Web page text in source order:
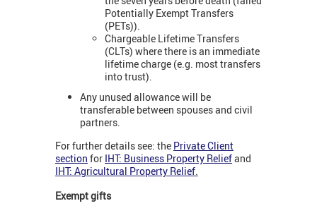
Potentially Exempt Transfers
(PETs)).
Chargeable Lifetime Transfers
(CLTs) where there is an immediate
lifetime charge (e.g. most transfers
into trust).
Any unused allowance will be
transferable between spouses and civil
partners.
For further details see: the Private Client
section for IHT: Business Property Reliefand
IHT: Agricultural Property Relief.
Exempt gifts